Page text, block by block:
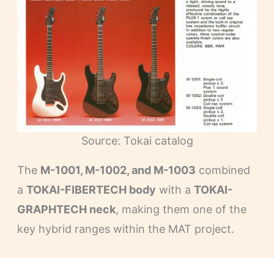
Source: Tokai catalog
The M-1001, M-1002, and M-1003 combined
a TOKAI-FIBERTECH body with a TOKAI-
GRAPHTECH neck, making them one of the
key hybrid ranges within the MAT project.